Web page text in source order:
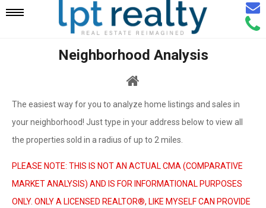
Mobile
Call
Email
Neighborhood Analysis
The easiest way for you to analyze home listings and sales in
your neighborhood! Just type in your address below to view all
the properties sold in a radius of up to 2 miles.
PLEASE NOTE: THIS IS NOT AN ACTUAL CMA (COMPARATIVE
MARKET ANALYSIS) AND IS FOR INFORMATIONAL PURPOSES
ONLY. ONLY A LICENSED REALTOR®, LIKE MYSELF CAN PROVIDE